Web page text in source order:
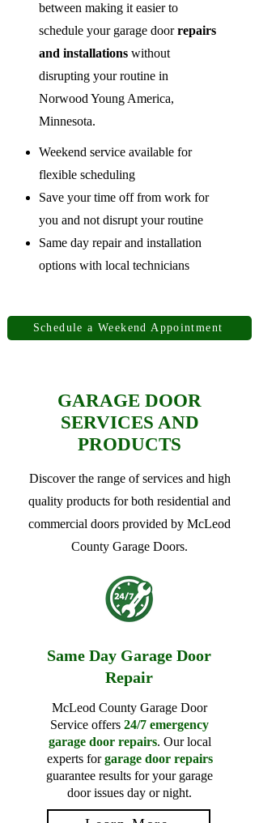
between making it easier to
schedule your garage doorrepairs
and installations without
disrupting your routine in
Norwood Young America,
Minnesota.
Weekend service available for
flexible scheduling
Save your time off from work for
you and not disrupt your routine
Same day repair and installation
options with local technicians
Schedule a Weekend Appointment
GARAGE DOOR
SERVICES AND
PRODUCTS
Discover the range of services and high
quality products for both residential and
commercial doors provided by McLeod
County Garage Doors.
Same Day Garage Door
Repair
McLeod County Garage Door
Service offers 24/7 emergency
garage door repairs. Our local
experts forgarage door repairs
guarantee results for your garage
door issues day or night.